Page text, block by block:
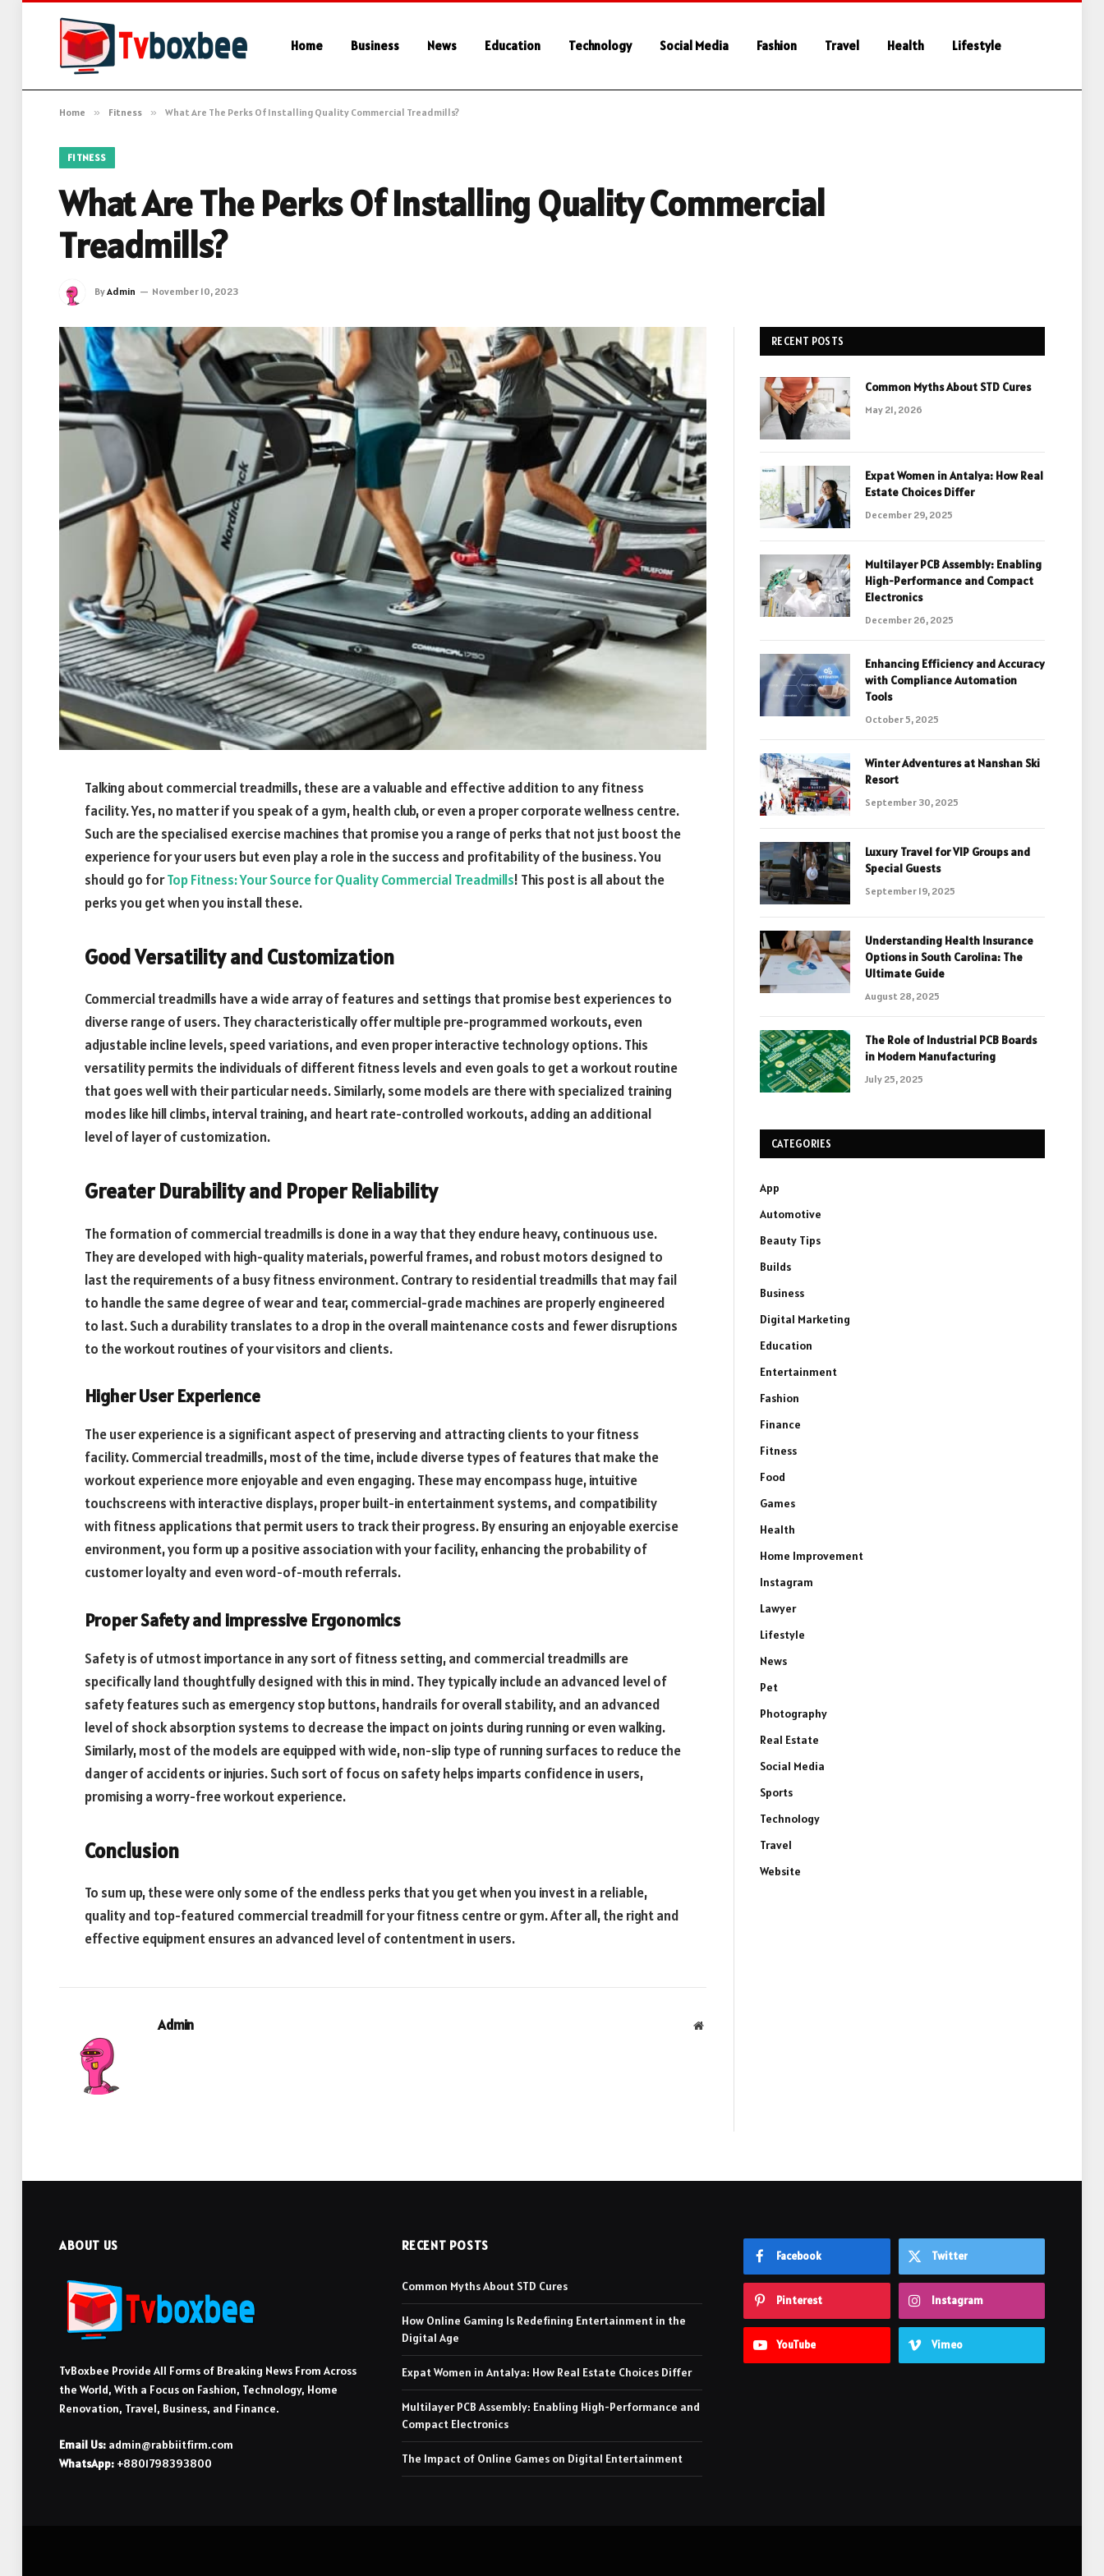
Home Business News Education Technology Social Media Fashion Travel Health Lifestyle
Home » Fitness » What Are The Perks Of Installing Quality Commercial Treadmills?
FITNESS
What Are The Perks Of Installing Quality Commercial
Treadmills?
ByAdmin November 10, 2023
Talking about commercial treadmills, these are a valuable and effective addition to any fitness
facility. Yes, no matter if you speak of a gym, health club, or even a proper corporate wellness centre.
Such are the specialised exercise machines that promise you a range of perks that not just boost the
experience for your users but even play a role in the success and profitability of the business. You
should go forTop Fitness: Your Source for Quality Commercial Treadmills! This post is all about the
perks you get when you install these.
Good Versatility and Customization
Commercial treadmills have a wide array of features and settings that promise best experiences to
diverse range of users. They characteristically offer multiple pre-programmed workouts, even
adjustable incline levels, speed variations, and even proper interactive technology options. This
versatility permits the individuals of different fitness levels and even goals to get a workout routine
that goes well with their particular needs. Similarly, some models are there with specialized training
modes like hill climbs, interval training, and heart rate-controlled workouts, adding an additional
level of layer of customization.
Greater Durability and Proper Reliability
The formation of commercial treadmills is done in a way that they endure heavy, continuous use.
They are developed with high-quality materials, powerful frames, and robust motors designed to
last the requirements of a busy fitness environment. Contrary to residential treadmills that may fail
to handle the same degree of wear and tear, commercial-grade machines are properly engineered
to last. Such a durability translates to a drop in the overall maintenance costs and fewer disruptions
to the workout routines of your visitors and clients.
Higher User Experience
The user experience is a significant aspect of preserving and attracting clients to your fitness
facility. Commercial treadmills, most of the time, include diverse types of features that make the
workout experience more enjoyable and even engaging. These may encompass huge, intuitive
touchscreens with interactive displays, proper built-in entertainment systems, and compatibility
with fitness applications that permit users to track their progress. By ensuring an enjoyable exercise
environment, you form up a positive association with your facility, enhancing the probability of
customer loyalty and even word-of-mouth referrals.
Proper Safety and impressive Ergonomics
Safety is of utmost importance in any sort of fitness setting, and commercial treadmills are
specifically land thoughtfully designed with this in mind. They typically include an advanced level of
safety features such as emergency stop buttons, handrails for overall stability, and an advanced
level of shock absorption systems to decrease the impact on joints during running or even walking.
Similarly, most of the models are equipped with wide, non-slip type of running surfaces to reduce the
danger of accidents or injuries. Such sort of focus on safety helps imparts confidence in users,
promising a worry-free workout experience.
Conclusion
To sum up, these were only some of the endless perks that you get when you invest in a reliable,
quality and top-featured commercial treadmill for your fitness centre or gym. After all, the right and
effective equipment ensures an advanced level of contentment in users.
Admin Website
RECENT POSTS
Common Myths About STD Cures
May 21, 2026
Expat Women in Antalya: How Real
Estate Choices Differ
December 29, 2025
Multilayer PCB Assembly: Enabling
High-Performance and Compact
Electronics
December 26, 2025
Enhancing Efficiency and Accuracy
with Compliance Automation
Tools
October 5, 2025
Winter Adventures at Nanshan Ski
Resort
September 30, 2025
Luxury Travel for VIP Groups and
Special Guests
September 19, 2025
Understanding Health Insurance
Options in South Carolina: The
Ultimate Guide
August 28, 2025
The Role of Industrial PCB Boards
in Modern Manufacturing
July 25, 2025
CATEGORIES
App
Automotive
Beauty Tips
Builds
Business
Digital Marketing
Education
Entertainment
Fashion
Finance
Fitness
Food
Games
Health
Home Improvement
Instagram
Lawyer
Lifestyle
News
Pet
Photography
Real Estate
Social Media
Sports
Technology
Travel
Website
ABOUT US
TvBoxbee Provide All Forms of Breaking News From Across
the World, With a Focus on Fashion, Technology, Home
Renovation, Travel, Business, and Finance.
Email Us: admin@rabbiitfirm.com
WhatsApp: +8801798393800
RECENT POSTS
Common Myths About STD Cures
How Online Gaming Is Redefining Entertainment in the
Digital Age
Expat Women in Antalya: How Real Estate Choices Differ
Multilayer PCB Assembly: Enabling High-Performance and
Compact Electronics
The Impact of Online Games on Digital Entertainment
Facebook Twitter
Pinterest Instagram
YouTube Vimeo